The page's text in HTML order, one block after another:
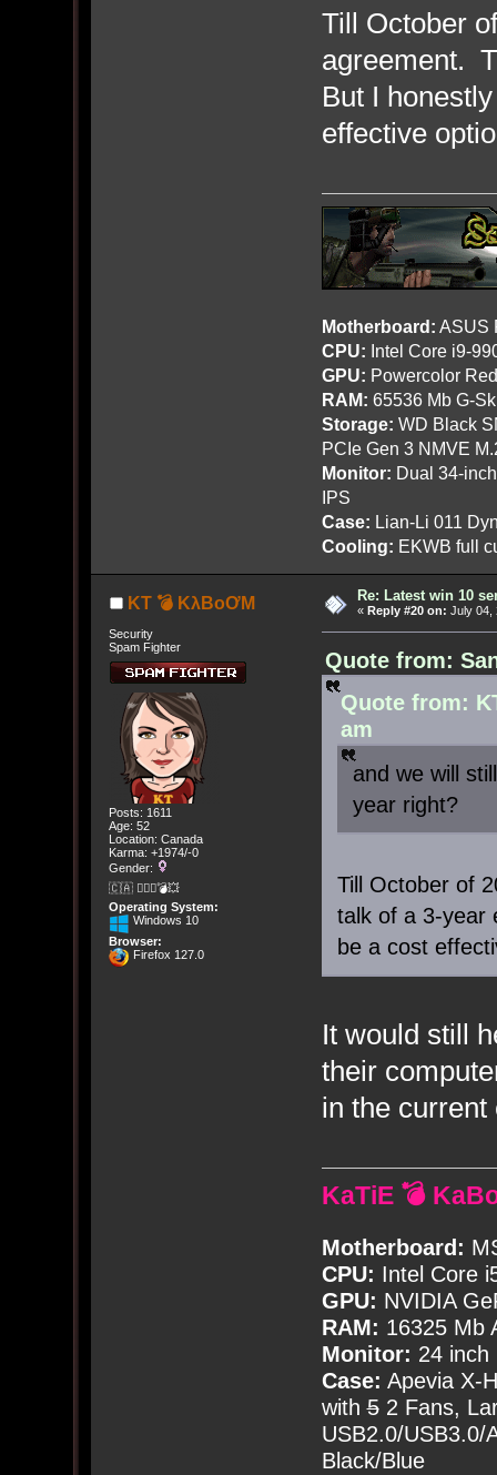
Till October
agreement.
But I
effective
Motherboard: ASUS
CPU: Intel Core i9-
GPU: Powercolor
RAM: 65536 Mb G-
Storage: WD Black
PCIe Gen 3 NMVE
Monitor: Dual 34-
IPS
Case: Lian-Li 011
Cooling: EKWB full
KT 💣 KλBoƠM
Security
Spam Fighter
Posts: 1611
Age: 52
Location: Canada
Karma: +1974/-0
Gender:
🇨🇦 🤦🏽‍♀️💣💥
Operating System:
Windows 10
Browser:
Firefox 127.0
Re: Latest win 10
« Reply #20 on: July 04,
Quote from:
Quote from:
am
and we will
year right?
Till October of
talk of a 3-year
be a cost
It would still
their
in the current
KaTiE 💣
Motherboard:
CPU: Intel Core
GPU: NVIDIA
RAM: 16325 Mb
Monitor: 24 inch
Case: Apevia X-
with52 Fans,
USB2.0/USB3.0/
Black/Blue